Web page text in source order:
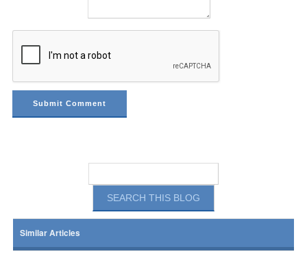
Similar Articles